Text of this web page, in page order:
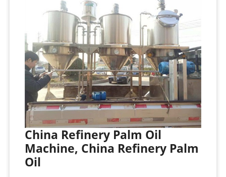
China Refinery Palm Oil
Machine, China Refinery Palm
Oil